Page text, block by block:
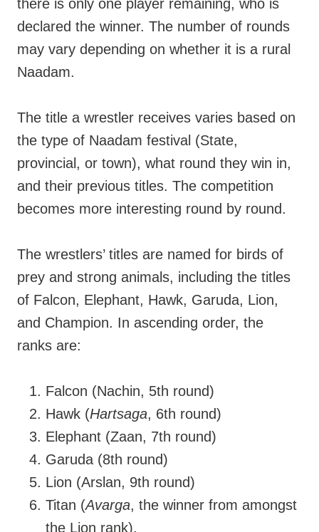
there is only one player remaining, who is
declared the winner. The number of rounds
may vary depending on whether it is a rural
Naadam.
The title a wrestler receives varies based on
the type of Naadam festival (State,
provincial, or town), what round they win in,
and their previous titles. The competition
becomes more interesting round by round.
The wrestlers’ titles are named for birds of
prey and strong animals, including the titles
of Falcon, Elephant, Hawk, Garuda, Lion,
and Champion. In ascending order, the
ranks are:
Falcon (Nachin, 5th round)
Hawk (Hartsaga, 6th round)
Elephant (Zaan, 7th round)
Garuda (8th round)
Lion (Arslan, 9th round)
Titan (Avarga, the winner from amongst
the Lion rank).